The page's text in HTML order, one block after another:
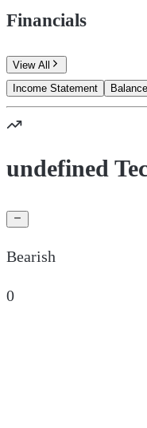
Financials
View All
Income Statement
undefined
Bearish
0